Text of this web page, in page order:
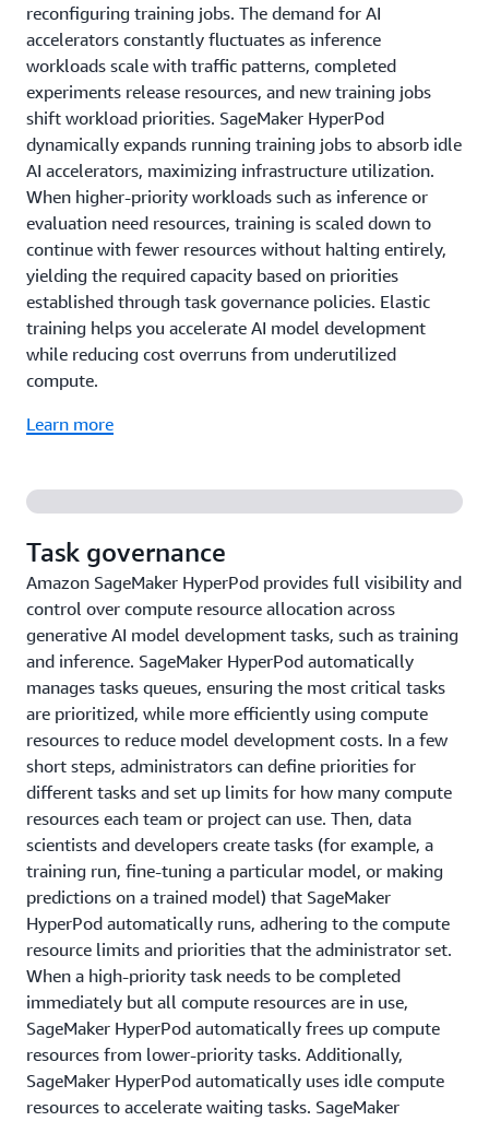
reconfiguring training jobs. The demand for AI
accelerators constantly fluctuates as inference
workloads scale with traffic patterns, completed
experiments release resources, and new training jobs
shift workload priorities. SageMaker HyperPod
dynamically expands running training jobs to absorb idle
AI accelerators, maximizing infrastructure utilization.
When higher-priority workloads such as inference or
evaluation need resources, training is scaled down to
continue with fewer resources without halting entirely,
yielding the required capacity based on priorities
established through task governance policies. Elastic
training helps you accelerate AI model development
while reducing cost overruns from underutilized
compute.
Learn more
Task governance
Amazon SageMaker HyperPod provides full visibility and
control over compute resource allocation across
generative AI model development tasks, such as training
and inference. SageMaker HyperPod automatically
manages tasks queues, ensuring the most critical tasks
are prioritized, while more efficiently using compute
resources to reduce model development costs. In a few
short steps, administrators can define priorities for
different tasks and set up limits for how many compute
resources each team or project can use. Then, data
scientists and developers create tasks (for example, a
training run, fine-tuning a particular model, or making
predictions on a trained model) that SageMaker
HyperPod automatically runs, adhering to the compute
resource limits and priorities that the administrator set.
When a high-priority task needs to be completed
immediately but all compute resources are in use,
SageMaker HyperPod automatically frees up compute
resources from lower-priority tasks. Additionally,
SageMaker HyperPod automatically uses idle compute
resources to accelerate waiting tasks. SageMaker